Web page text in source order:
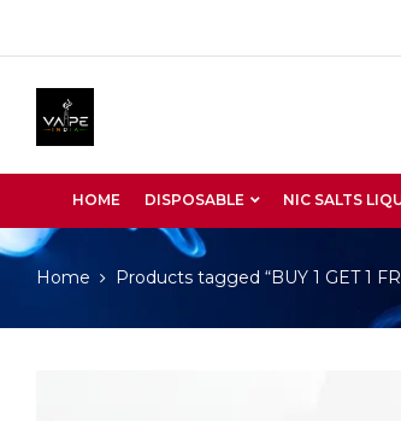
HOME DISPOSABLE NIC SALTS
Home Products tagged “BUY 1 GET 1